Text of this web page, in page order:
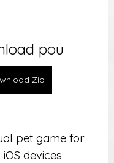
pou
Zip
pet game for
devices